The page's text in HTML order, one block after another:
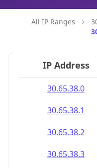
All IP Ranges
IP Address
30.65.38.0
30.65.38.1
30.65.38.2
30.65.38.3